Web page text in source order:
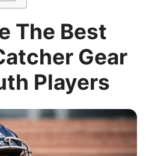
The Best
Gear
Players